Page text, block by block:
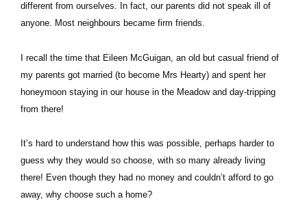
different from ourselves. In fact, our parents did not speak ill of
anyone. Most neighbours became firm friends.
I recall the time that Eileen McGuigan, an old but casual friend of
my parents got married (to become Mrs Hearty) and spent her
honeymoon staying in our house in the Meadow and day-tripping
from there!
It’s hard to understand how this was possible, perhaps harder to
guess why they would so choose, with so many already living
there! Even though they had no money and couldn’t afford to go
away, why choose such a home?